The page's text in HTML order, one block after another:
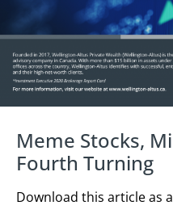
Meme Stocks,
Fourth Turning
Download this article as